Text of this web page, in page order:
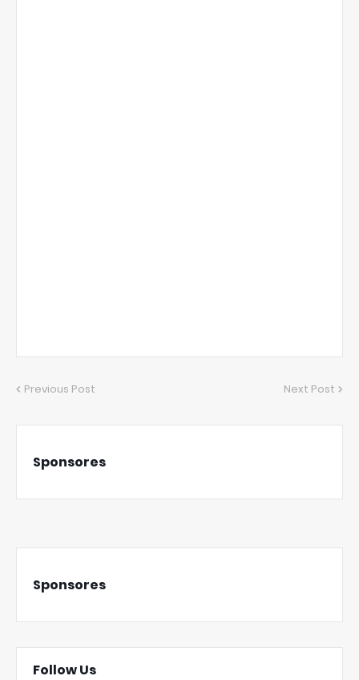
Previous Post Next Post
Sponsores
Sponsores
Follow Us